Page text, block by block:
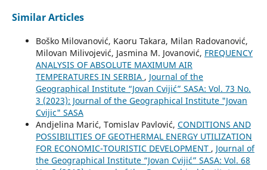
Similar Articles
Boško Milovanović, Kaoru Takara, Milan Radovanović,
Milovan Milivojević, Jasmina M. Jovanović, FREQUENCY
ANALYSIS OF ABSOLUTE MAXIMUM AIR
TEMPERATURES IN SERBIA , Journal of the
Geographical Institute “Jovan Cvijić” SASA: Vol. 73 No.
3 (2023): Journal of the Geographical Institute "Jovan
Cvijic" SASA
Andjelina Marić, Tomislav Pavlović, CONDITIONS AND
POSSIBILITIES OF GEOTHERMAL ENERGY UTILIZATION
FOR ECONOMIC-TOURISTIC DEVELOPMENT , Journal of
the Geographical Institute “Jovan Cvijić” SASA: Vol. 68